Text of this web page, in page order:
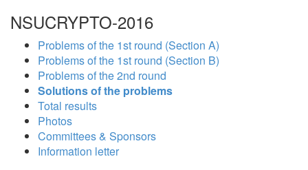
NSUCRYPTO-2016
Problems of the 1st round (Section A)
Problems of the 1st round (Section B)
Problems of the 2nd round
Solutions of the problems
Total results
Photos
Committees & Sponsors
Information letter